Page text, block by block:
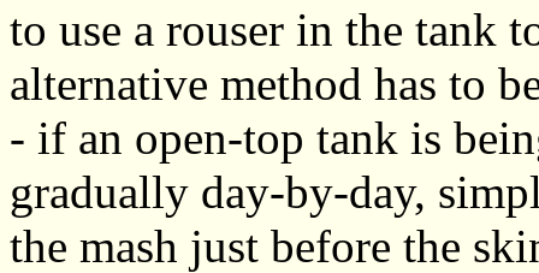
to use a rouser in the tank
alternative method has to
- if an open-top tank is
gradually day-by-day,
the mash just before the